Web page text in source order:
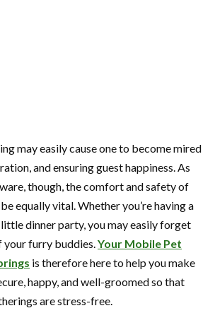
may easily cause one to become mired
and ensuring guest happiness. As
though, the comfort and safety of
equally vital. Whether you’re having a
dinner party, you may easily forget
furry buddies.Your Mobile Pet
is therefore here to help you make
happy, and well-groomed so that
are stress-free.